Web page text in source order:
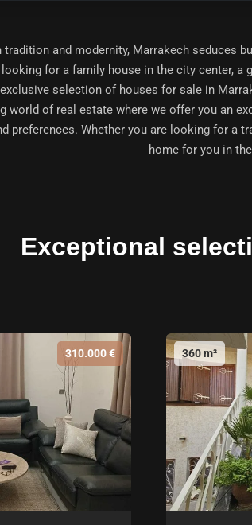
tradition and modernity, Marrakechseduces
looking for a family house in the city center,
selection of houses for sale in
world of real estate where we offer you an
preferences. Whether you are looking for a
home for you in
Exceptional
310.000 € 360 m²